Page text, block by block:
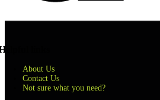
links
About Us
Contact Us
Not sure what you need?